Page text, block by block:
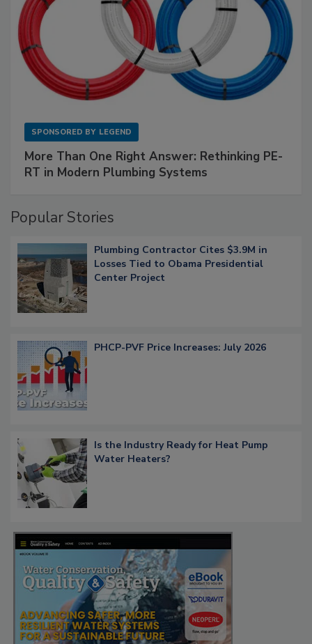
SPONSORED BY LEGEND
More Than One Right Answer: Rethinking PE-
RT in Modern Plumbing Systems
Popular Stories
Plumbing Contractor Cites $3.9M in
Losses Tied to Obama Presidential
Center Project
PHCP-PVF Price Increases: July 2026
Is the Industry Ready for Heat Pump
Water Heaters?